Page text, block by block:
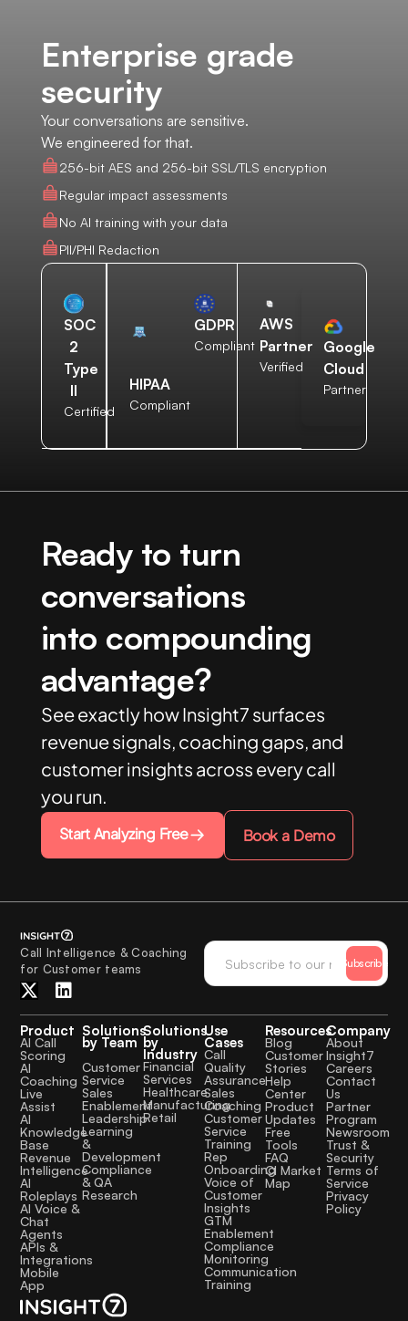
Enterprise grade
security
Your conversations are sensitive.
We engineered for that.
256-bit AES and 256-bit SSL/TLS encryption
Regular impact assessments
No AI training with your data
PII/PHI Redaction
SOC
2
Type
II
Certified
HIPAA
Compliant
GDPR
Compliant
AWS
Partner
Verified
Google
Cloud
Partner
Ready to turn
conversations
into compounding
advantage?
See exactly how Insight7 surfaces
revenue signals, coaching gaps, and
customer insights across every call
you run.
Start Analyzing Free Book a Demo
Call Intelligence & Coaching
for Customer teams
Subscribe
Product
AI Call
Scoring
AI
Coaching
Live
Assist
AI
Knowledge
Base
Revenue
Intelligence
AI
Roleplays
AI Voice &
Chat
Agents
APIs &
Integrations
Mobile
App
Solutions
by Team
Customer
Service
Sales
Enablement
Leadership
Learning
&
Development
Compliance
& QA
Research
Solutions
by
Industry
Financial
Services
Healthcare
Manufacturing
Retail
Use
Cases
Call
Quality
Assurance
Sales
Coaching
Customer
Service
Training
Rep
Onboarding
Voice of
Customer
Insights
GTM
Enablement
Compliance
Monitoring
Communication
Training
Resources
Blog
Customer
Stories
Help
Center
Product
Updates
Free
Tools
FAQ
CI Market
Map
Company
About
Insight7
Careers
Contact
Us
Partner
Program
Newsroom
Trust &
Security
Terms of
Service
Privacy
Policy